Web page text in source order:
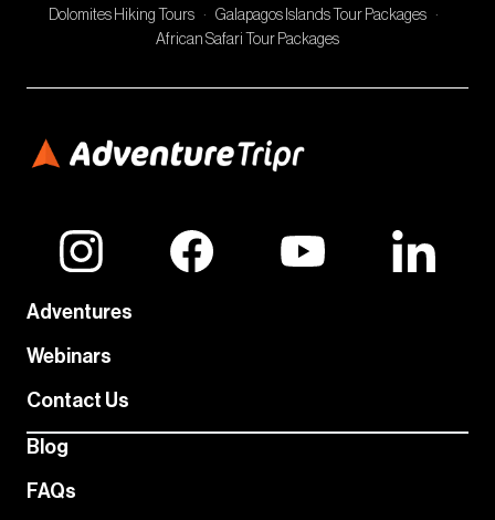
Dolomites Hiking Tours
· Galapagos Islands Tour Packages
·
African Safari Tour Packages
Adventures
Webinars
Contact Us
Blog
FAQs